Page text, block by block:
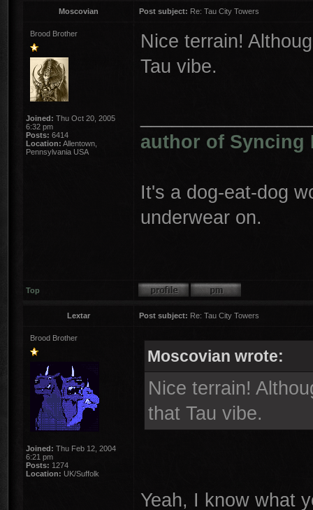
Moscovian Post subject: Re: Tau City Towers
Brood Brother
Joined: Thu Oct 20, 2005
6:32 pm
Posts: 6414
Location: Allentown,
Pennsylvania USA
Nice terrain!
Tau vibe.
author of Syncing
It's a dog-eat-dog
underwear on.
Top
Lextar Post subject: Re: Tau City Towers
Brood Brother
Joined: Thu Feb 12, 2004
6:21 pm
Posts: 1274
Location: UK/Suffolk
Moscovian wrote:
Nice terrain!
that Tau vibe.
Yeah, I know what